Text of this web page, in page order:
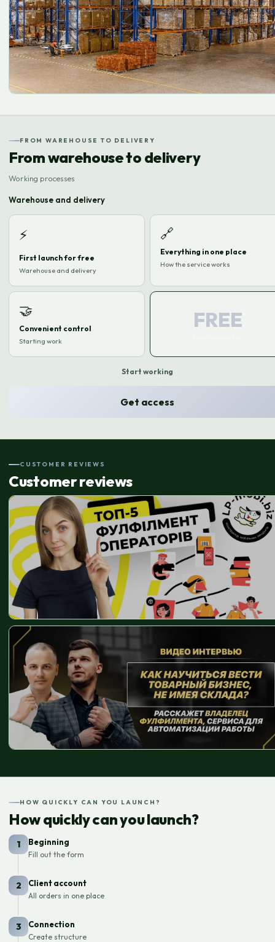
FROM WAREHOUSE TO DELIVERY
From warehouse to delivery
Working processes
Warehouse and delivery
⚡
First launch for free
Warehouse and delivery
🔗
Everything in one place
How the service works
🤝
Convenient control
Starting work
FREE
Start working
Get access
CUSTOMER REVIEWS
Customer reviews
HOW QUICKLY CAN YOU LAUNCH?
How quickly can you launch?
1 Beginning
Fill out the form
2 Client account
All orders in one place
3 Connection
Create structure